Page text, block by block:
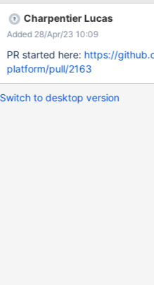
accessibility tools, see 5 and 6:
Charpentier Lucas
Added 28/Apr/23 10:09
PR started here: https://
platform/pull/2163
Switch to desktop version